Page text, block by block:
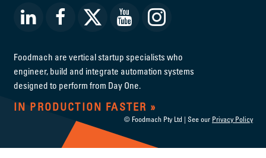
Foodmach are vertical startup specialists who
engineer, build and integrate automation systems
designed to perform from Day One.
IN PRODUCTION FASTER
© Foodmach Pty Ltd | See our Privacy Policy